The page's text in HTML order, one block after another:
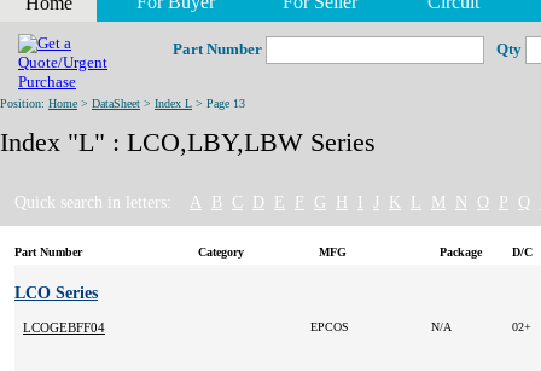
Position: Home > DataSheet > Index L > Page 13
Index "L" : LCO,LBY,LBW Series
Quick search in letters: A B C D E F G J K L M N O P Q
Part Number Category MFG Package D/C
LCO Series
LCOGEBFF04 EPCOS N/A 02+
Part Number Qty